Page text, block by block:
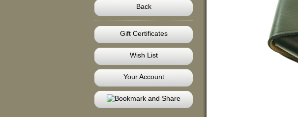
Back
Gift Certificates
Wish List
Your Account